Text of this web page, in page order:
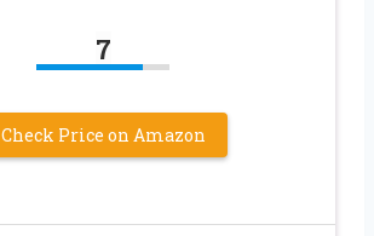
7
Check Price on Amazon